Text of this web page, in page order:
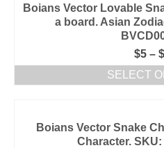
Boians Vector Lovable
a board. Asian
$5 – $
SELECT
Boians Vector Snake
Character.